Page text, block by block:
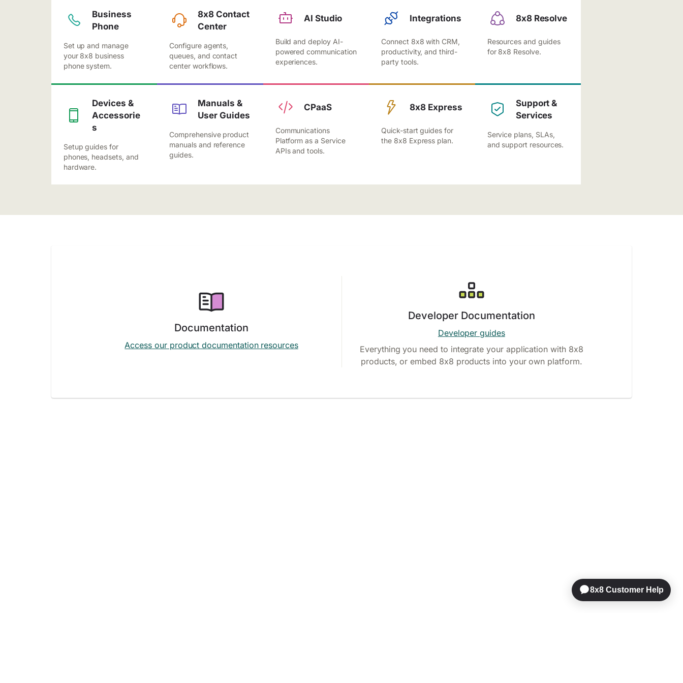
Business
Phone
Set up and manage
your 8x8 business
phone system.
8x8 Contact
Center
Configure agents,
queues, and contact
center workflows.
AI Studio
Build and deploy AI-
powered communication
experiences.
Integrations
Connect 8x8 with CRM,
productivity, and third-
party tools.
8x8 Resolve
Resources and guides
for 8x8 Resolve.
Devices &
Accessorie
s
Setup guides for
phones, headsets, and
hardware.
Manuals &
User Guides
Comprehensive product
manuals and reference
guides.
CPaaS
Communications
Platform as a Service
APIs and tools.
8x8 Express
Quick-start guides for
the 8x8 Express plan.
Support &
Services
Service plans, SLAs,
and support resources.
Documentation
Access our product documentation resources
Developer Documentation
Developer guides
Everything you need to integrate your application with 8x8
products, or embed 8x8 products into your own platform.